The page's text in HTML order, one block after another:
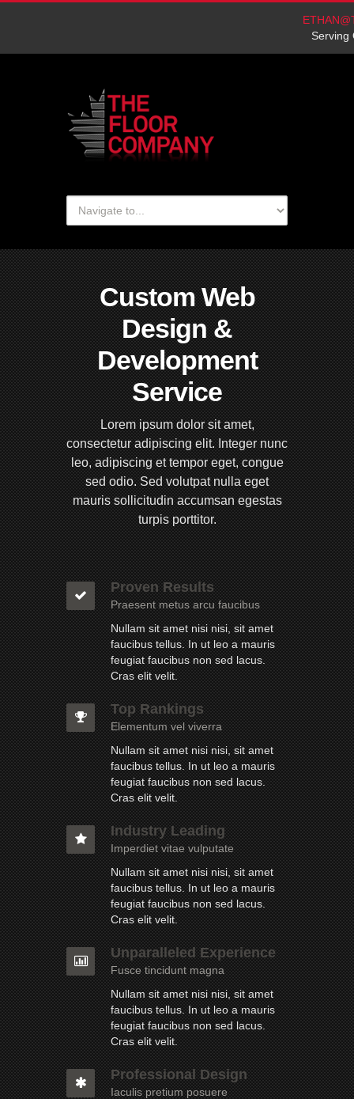
Serving
Custom Web
Design &
Development
Service
Lorem ipsum dolor sit amet,
consectetur adipiscing elit. Integer nunc
leo, adipiscing et tempor eget, congue
sed odio. Sed volutpat nulla eget
mauris sollicitudin accumsan egestas
turpis porttitor.
Proven Results
Praesent metus arcu faucibus
Nullam sit amet nisi nisi, sit amet
faucibus tellus. In ut leo a mauris
feugiat faucibus non sed lacus.
Cras elit velit.
Top Rankings
Elementum vel viverra
Nullam sit amet nisi nisi, sit amet
faucibus tellus. In ut leo a mauris
feugiat faucibus non sed lacus.
Cras elit velit.
Industry Leading
Imperdiet vitae vulputate
Nullam sit amet nisi nisi, sit amet
faucibus tellus. In ut leo a mauris
feugiat faucibus non sed lacus.
Cras elit velit.
Unparalleled Experience
Fusce tincidunt magna
Nullam sit amet nisi nisi, sit amet
faucibus tellus. In ut leo a mauris
feugiat faucibus non sed lacus.
Cras elit velit.
Professional Design
Iaculis pretium posuere